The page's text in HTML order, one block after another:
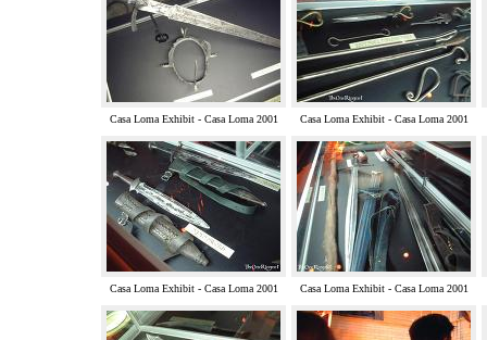
Casa Loma Exhibit - Casa Loma 2001 Casa Loma Exhibit - Casa Loma 2001
Casa Loma Exhibit - Casa Loma 2001 Casa Loma Exhibit - Casa Loma 2001